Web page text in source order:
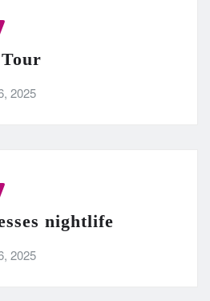
2025
nightlife
2025